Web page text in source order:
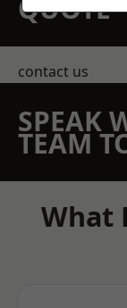
QUOTE
contact us
SPEAK
TEAM
What